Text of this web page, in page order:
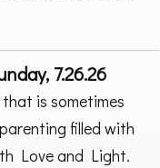
7.26.26
is sometimes
filled with
Love and Light.